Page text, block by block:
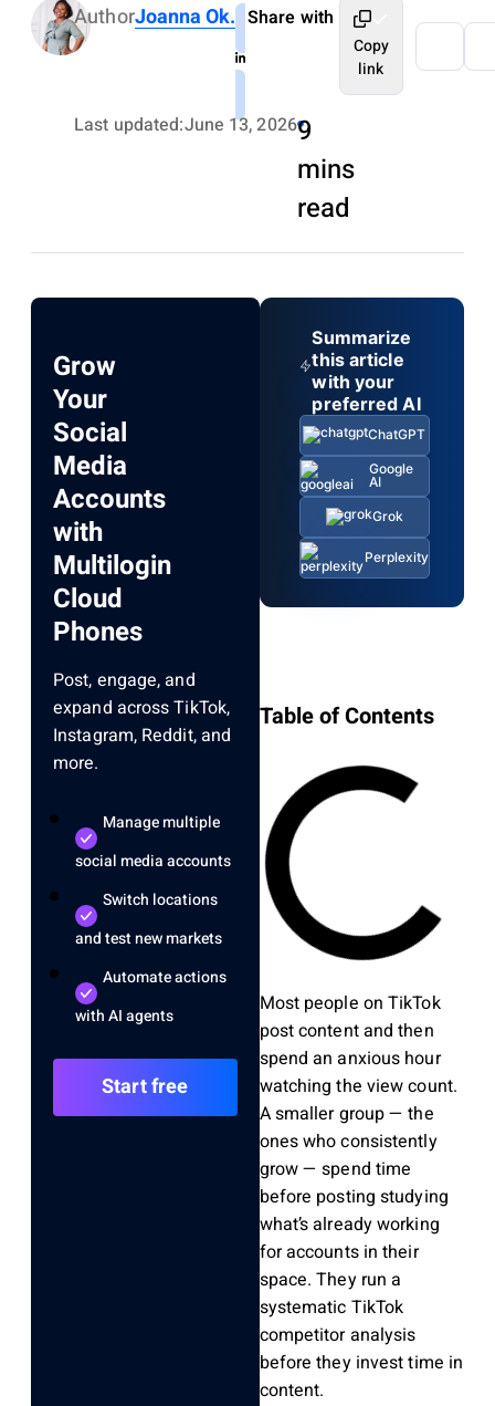
AuthorJoanna Ok.
Last updated:June 13, 20269
mins
read
Share with
Copy
link
Grow
Your
Social
Media
Accounts
with
Multilogin
Cloud
Phones
Post, engage, and
expand across TikTok,
Instagram, Reddit, and
more.
Manage multiple
social media accounts
Switch locations
and test new markets
Automate actions
with AI agents
Start free
Summarize
this article
with your
preferred AI
ChatGPT
Google
AI
Grok
Perplexity
Table of Contents
Most people on TikTok
post content and then
spend an anxious hour
watching the view count.
A smaller group — the
ones who consistently
grow — spend time
before posting studying
what’s already working
for accounts in their
space. They run a
systematic TikTok
competitor analysis
before they invest time in
content.